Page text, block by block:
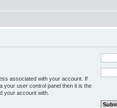
associated with your account. If
your user control panel then it is the
your account with.